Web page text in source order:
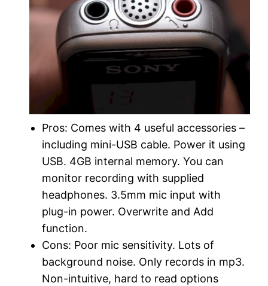
Pros: Comes with 4 useful accessories –
including mini-USB cable. Power it using
USB. 4GB internal memory. You can
monitor recording with supplied
headphones. 3.5mm mic input with
plug-in power. Overwrite and Add
function.
Cons: Poor mic sensitivity. Lots of
background noise. Only records in mp3.
Non-intuitive, hard to read options